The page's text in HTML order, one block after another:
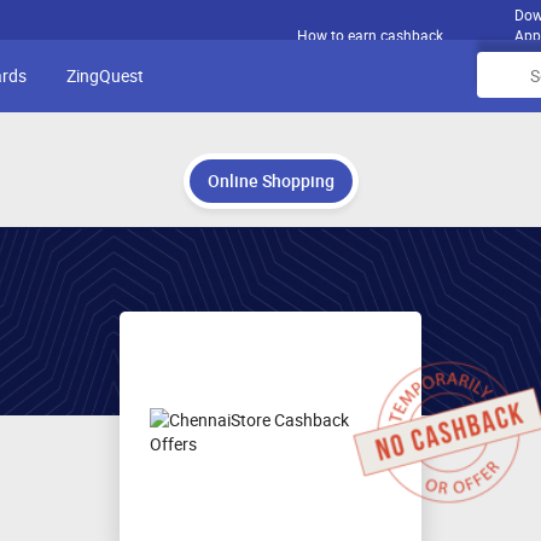
How to earn cashback
App
ZingQuest
Online Shopping